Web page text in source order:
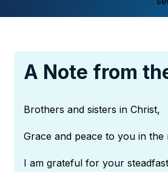
A Note from
Brothers and sisters in Christ,
Grace and peace to you in
I am grateful for your